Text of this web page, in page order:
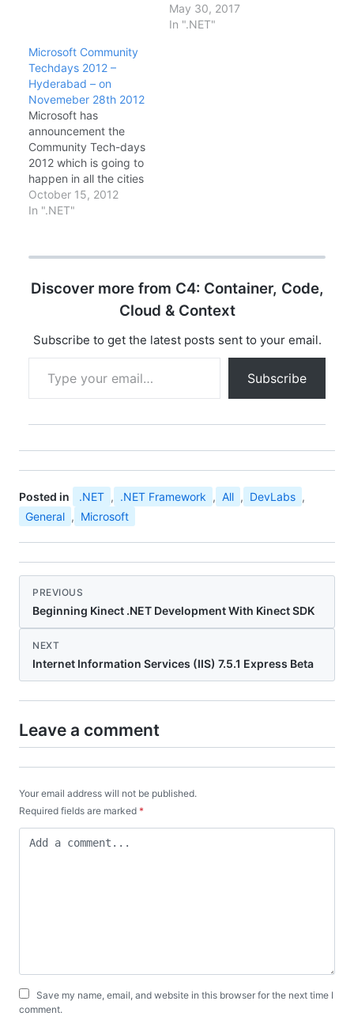
Business or consumer
applications using
May 30, 2017
In ".NET"
Microsoft Community
Techdays 2012 –
Hyderabad – on
Novemeber 28th 2012
Microsoft has
announcement the
Community Tech-days
2012 which is going to
happen in all the cities
in India. This is the first
time Microsoft has
developer community
experience the ultimate
"Microsoft Community
Techdays". You can find
October 15, 2012
In ".NET"
Discover more from C4: Container, Code,
Cloud & Context
Subscribe to get the latest posts sent to your email.
Type your email…
Subscribe
Posted in .NET , .NET Framework , All , DevLabs ,
General , Microsoft
PREVIOUS
Beginning Kinect .NET Development With Kinect SDK
NEXT
Internet Information Services (IIS) 7.5.1 Express Beta
Leave a comment
Your email address will not be published.
Required fields are marked *
Save my name, email, and website in this browser for the next time I
comment.